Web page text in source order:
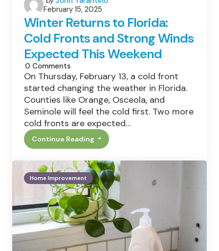
by
February 15, 2025
Winter Returns to Florida:
Cold Fronts and Strong Winds
Expected This Weekend
0 Comments
On Thursday, February 13, a cold front
started changing the weather in Florida.
Counties like Orange, Osceola, and
Seminole will feel the cold first. Two more
cold fronts are expected…
Continue Reading
Winter
Returns
Florida:
Cold
Fronts
Strong
Winds
Expected
This
Weekend
Home Improvement